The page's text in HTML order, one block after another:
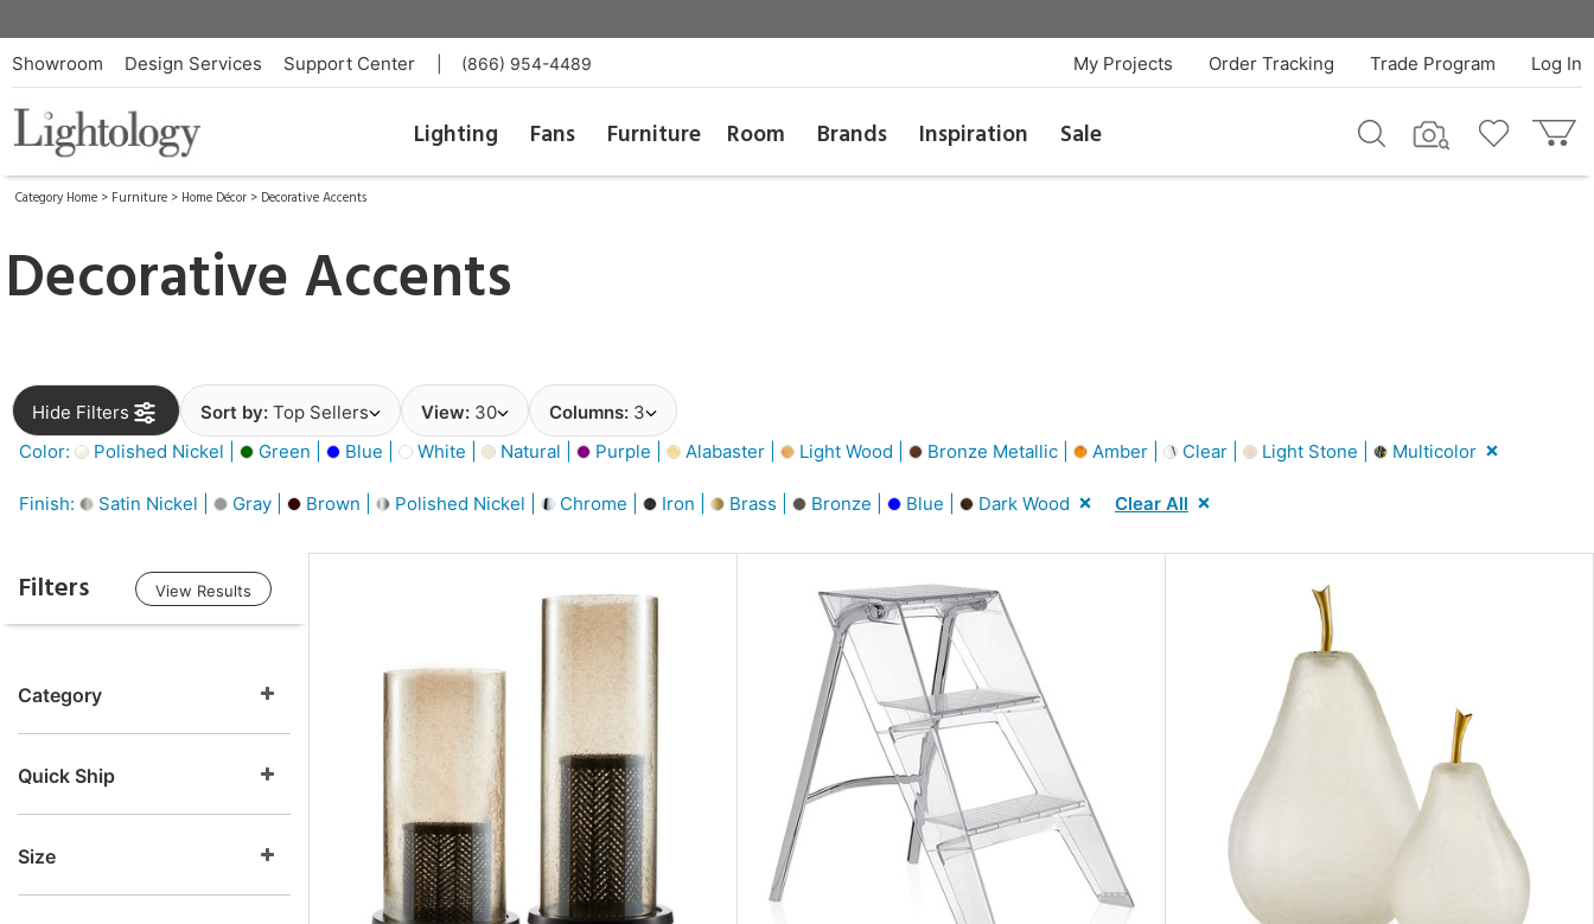
Showroom Design Services Support Center (866) 954-4489 Log In
Trade Program
Order Tracking
My Projects
Lighting Fans Furniture Room Brands Inspiration Sale
Category Home > Furniture > Home Décor > Decorative Accents
Decorative Accents
Hide Filters Sort by: Top Sellers View: 30 Columns: 3
Color:
Polished Nickel | Green | Blue | White | Natural | Purple | Alabaster | Light Wood | Bronze Metallic | Amber | Clear | Light Stone | Multicolor
Finish: Satin Nickel | Gray | Brown | Polished Nickel | Chrome | Iron | Brass | Bronze | Blue | Dark Wood Clear All
Filters View Results
Category
Quick Ship
Size